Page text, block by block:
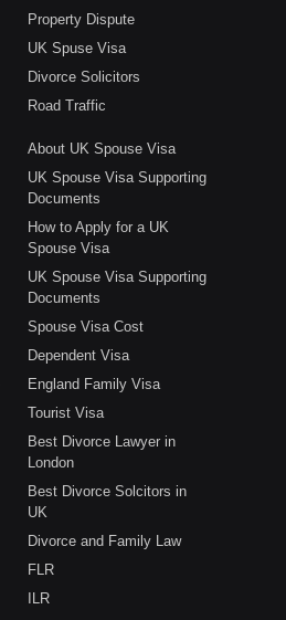
Property Dispute
UK Spuse Visa
Divorce Solicitors
Road Traffic
About UK Spouse Visa
UK Spouse Visa Supporting
Documents
How to Apply for a UK
Spouse Visa
UK Spouse Visa Supporting
Documents
Spouse Visa Cost
Dependent Visa
England Family Visa
Tourist Visa
Best Divorce Lawyer in
London
Best Divorce Solcitors in
UK
Divorce and Family Law
FLR
ILR